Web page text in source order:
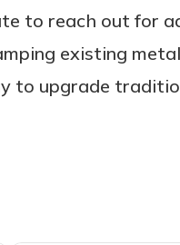
to reach out for
existing
to upgrade